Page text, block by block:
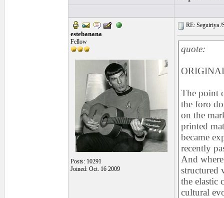
estebanana
Fellow
Posts: 10291
Joined: Oct. 16 2009
RE: Seguiriya
quote:
The point
the foro
on the
printed
became
recently
And
structured
the elastic
cultural